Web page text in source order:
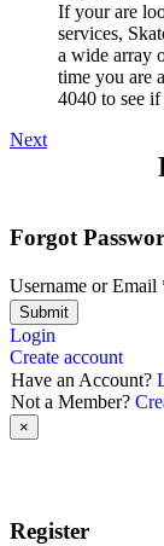
If your are
services,
a wide array
time you are
4040 to see
Next
Forgot
Username or Email
Submit
Login
Create account
Have an Account?
Not a Member?
×
Register